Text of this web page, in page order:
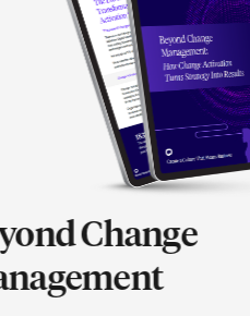
Change